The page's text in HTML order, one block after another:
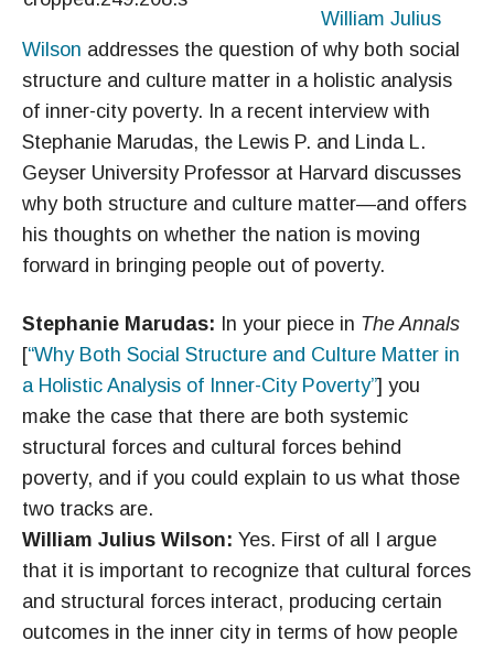
William Julius
Wilson addresses the question of why both social
structure and culture matter in a holistic analysis
of inner-city poverty. In a recent interview with
Stephanie Marudas, the Lewis P. and Linda L.
Geyser University Professor at Harvard discusses
why both structure and culture matter—and offers
his thoughts on whether the nation is moving
forward in bringing people out of poverty.
Stephanie Marudas: In your piece in The Annals
[“Why Both Social Structure and Culture Matter in
a Holistic Analysis of Inner-City Poverty”] you
make the case that there are both systemic
structural forces and cultural forces behind
poverty, and if you could explain to us what those
two tracks are.
William Julius Wilson: Yes. First of all I argue
that it is important to recognize that cultural forces
and structural forces interact, producing certain
outcomes in the inner city in terms of how people